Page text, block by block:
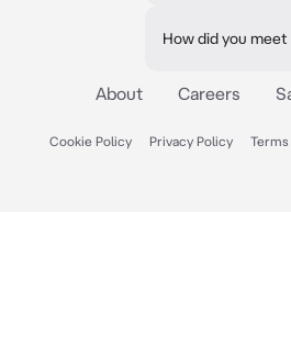
How did you
About Careers
Cookie Policy Privacy Policy